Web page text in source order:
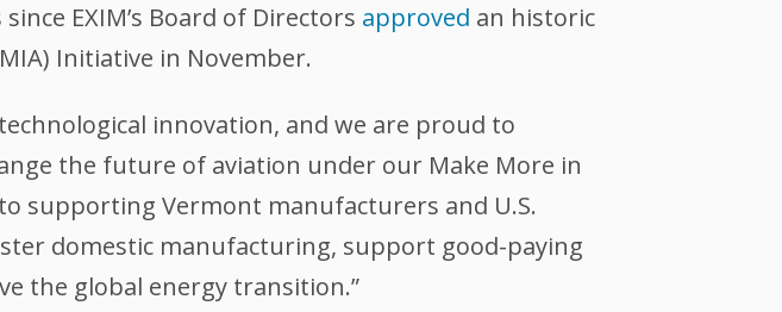
EXIM’s Board of Directors approved an historic
Initiative in November.
innovation, and we are proud to
the future of aviation under our Make More in
supporting Vermont manufacturers and U.S.
domestic manufacturing, support good-paying
the global energy transition.”